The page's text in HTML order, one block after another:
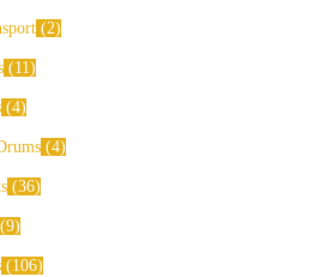
2
11
4
4
36
9
106